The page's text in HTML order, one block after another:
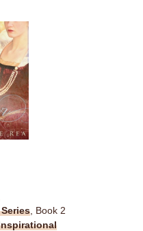
, Book 2